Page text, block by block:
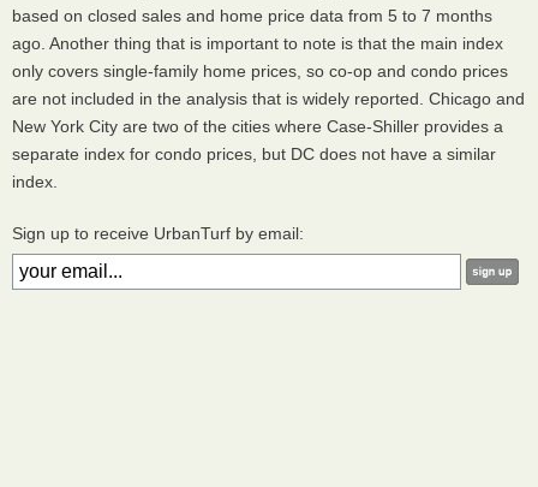
based on closed sales and home price data from 5 to 7 months
ago. Another thing that is important to note is that the main index
only covers single-family home prices, so co-op and condo prices
are not included in the analysis that is widely reported. Chicago and
New York City are two of the cities where Case-Shiller provides a
separate index for condo prices, but DC does not have a similar
index.
Sign up to receive UrbanTurf by email: